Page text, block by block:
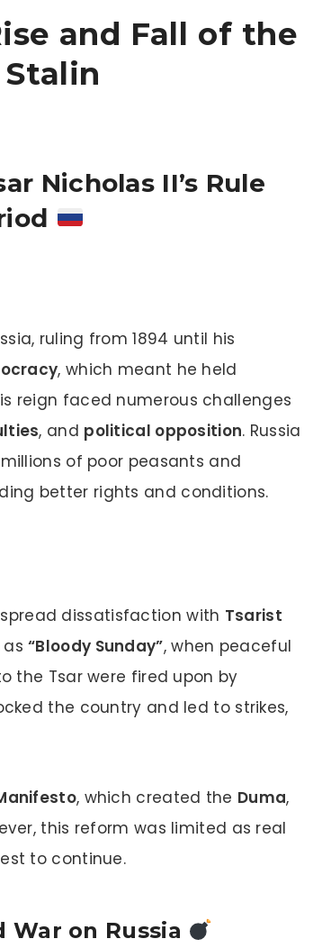
and Fall of the
Nicholas II’s Rule
ruling from 1894 until his
, which meant he held
reign faced numerous challenges
, and political opposition. Russia
of poor peasants and
better rights and conditions.
dissatisfaction with Tsarist
as“Bloody Sunday”, when peaceful
the Tsar were fired upon by
the country and led to strikes,
, which created the Duma,
this reform was limited as real
to continue.
on Russia